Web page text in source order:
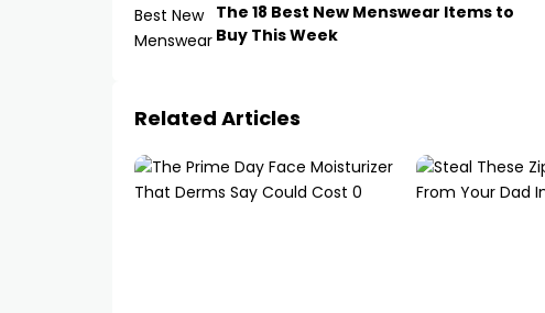
The 18 Best New Menswear Items to
Buy This Week
Related Articles